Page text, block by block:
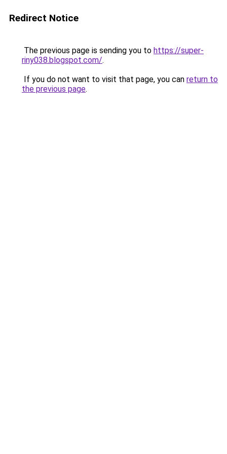
Redirect Notice
The previous page is sending you to https://super-
riny038.blogspot.com/.
If you do not want to visit that page, you can return to
the previous page.